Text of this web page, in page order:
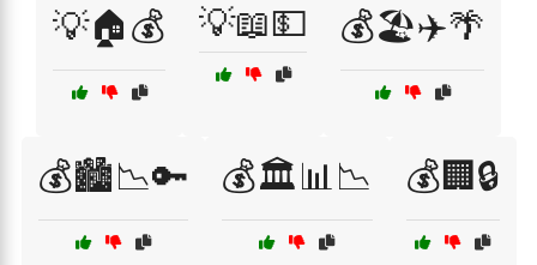
💡🏠💰 💡📖💵 💰🏖️✈️🌴
💰🏙️📉🔑 💰🏛️📊📉 💰🏢🔒